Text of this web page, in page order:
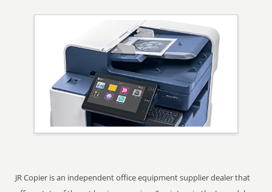
JR Copier is an independent office equipment supplier dealer that